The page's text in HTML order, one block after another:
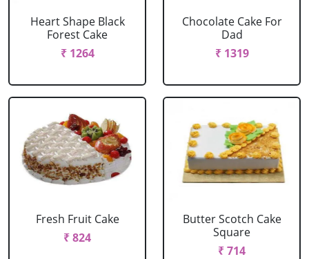
Heart Shape Black
Forest Cake
₹ 1264
Chocolate Cake For
Dad
₹ 1319
Fresh Fruit Cake
₹ 824
Butter Scotch Cake
Square
₹ 714